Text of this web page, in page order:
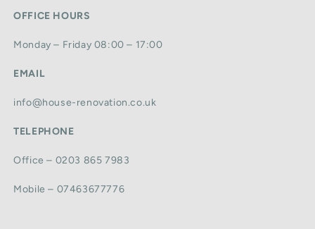
OFFICE HOURS
Monday – Friday 08:00 – 17:00
EMAIL
info@house-renovation.co.uk
TELEPHONE
Office – 0203 865 7983
Mobile – 07463677776